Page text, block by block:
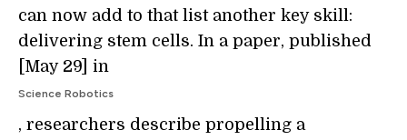
can now add to that list another key skill:
delivering stem cells. In a paper, published
[May 29] in
Science Robotics
, researchers describe propelling a